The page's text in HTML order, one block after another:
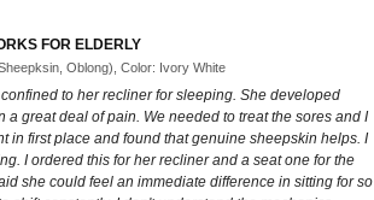
FOR ELDERLY
Oblong), Color: Ivory White
to her recliner for sleeping. She developed
a great deal of pain. We needed to treat the sores and I
in first place and found that genuine sheepskin helps. I
I ordered this for her recliner and a seat one for the
she could feel an immediate difference in sitting for so